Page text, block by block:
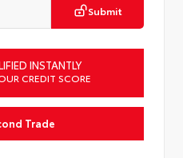
Submit
INSTANTLY
CREDIT SCORE
Trade